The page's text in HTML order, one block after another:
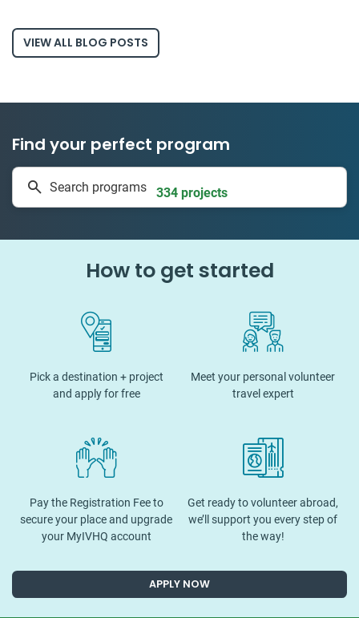
VIEW ALL BLOG POSTS
Find your perfect program
Search programs 334 projects
How to get started
Pick a destination + project
and apply for free
Meet your personal volunteer
travel expert
Pay the Registration Fee to
secure your place and upgrade
your MyIVHQ account
Get ready to volunteer abroad,
we’ll support you every step of
the way!
APPLY NOW